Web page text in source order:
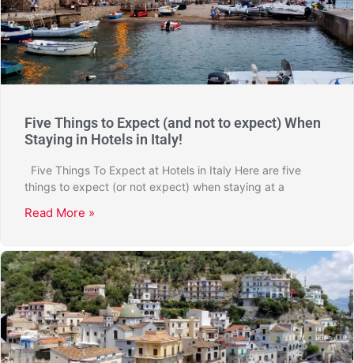
Five Things to Expect (and not to expect) When
Staying in Hotels in Italy!
Five Things To Expect at Hotels in Italy Here are five
things to expect (or not expect) when staying at a
Read More »